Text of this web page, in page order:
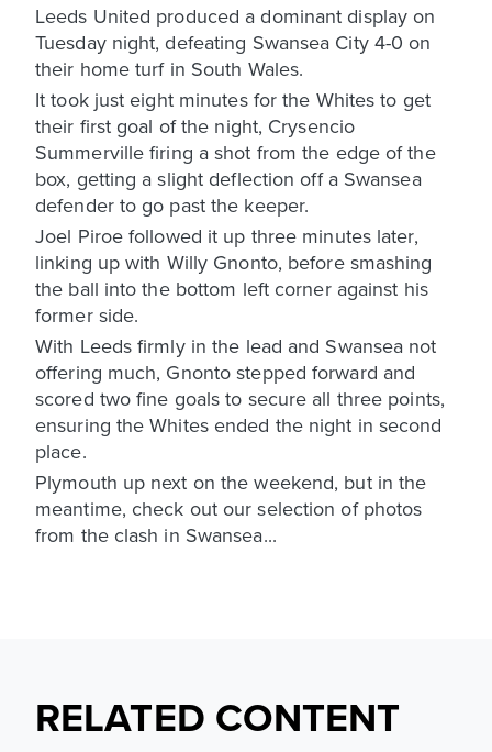
Leeds United produced a dominant display on
Tuesday night, defeating Swansea City 4-0 on
their home turf in South Wales.
It took just eight minutes for the Whites to get
their first goal of the night, Crysencio
Summerville firing a shot from the edge of the
box, getting a slight deflection off a Swansea
defender to go past the keeper.
Joel Piroe followed it up three minutes later,
linking up with Willy Gnonto, before smashing
the ball into the bottom left corner against his
former side.
With Leeds firmly in the lead and Swansea not
offering much, Gnonto stepped forward and
scored two fine goals to secure all three points,
ensuring the Whites ended the night in second
place.
Plymouth up next on the weekend, but in the
meantime, check out our selection of photos
from the clash in Swansea...
RELATED CONTENT